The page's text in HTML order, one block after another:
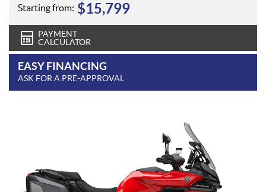
Starting from: $15,799
PAYMENT
CALCULATOR
EASY FINANCING
ASK FOR A PRE-APPROVAL